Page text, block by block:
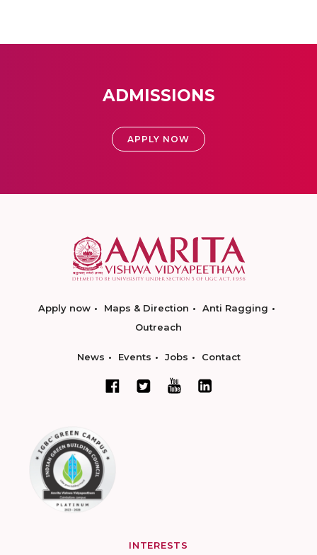
ADMISSIONS
APPLY NOW
Apply now Maps & Direction
Anti Ragging
Outreach
News Events Jobs Contact
INTERESTS